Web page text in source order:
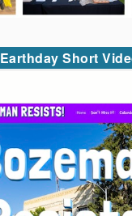
Earthday Short